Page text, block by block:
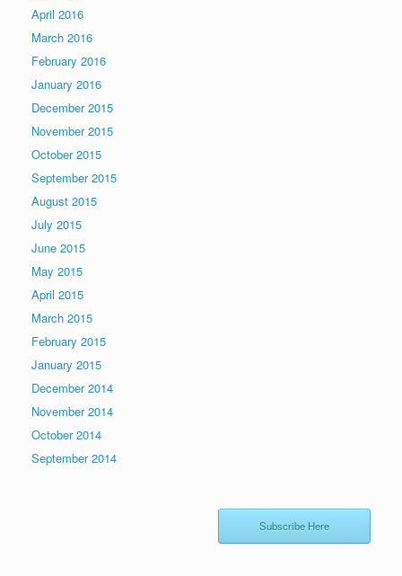
April 2016
March 2016
February 2016
January 2016
December 2015
November 2015
October 2015
September 2015
August 2015
July 2015
June 2015
May 2015
April 2015
March 2015
February 2015
January 2015
December 2014
November 2014
October 2014
September 2014
Subscribe Here